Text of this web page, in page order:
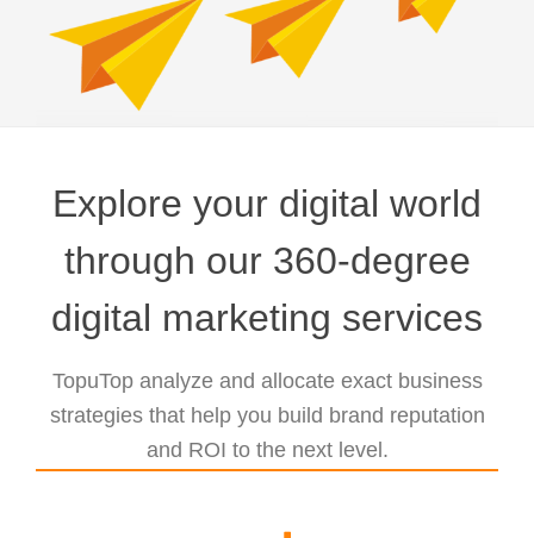
Explore your digital world
through our 360-degree
digital marketing services
TopuTop analyze and allocate exact business
strategies that help you build brand reputation
and ROI to the next level.